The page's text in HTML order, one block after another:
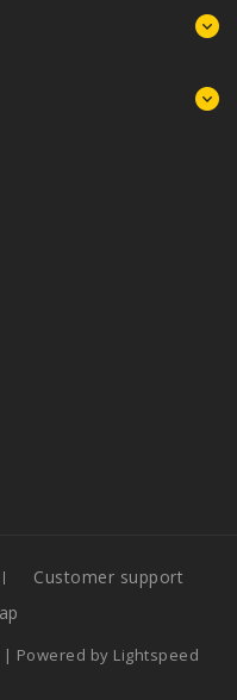
Customer support
| Powered by Lightspeed